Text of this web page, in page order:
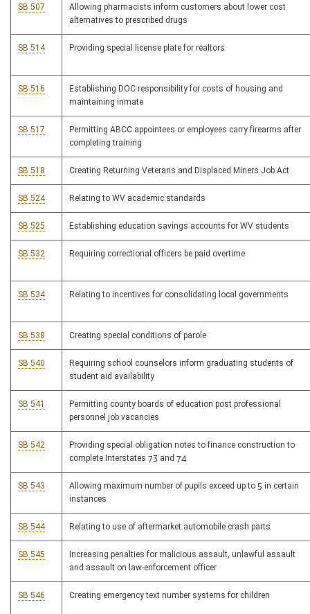
SB 507
Allowing pharmacists inform customers about lower cost
alternatives to prescribed drugs
SB 514 Providing special license plate for realtors
SB 516
Establishing DOC responsibility for costs of housing and
maintaining inmate
SB 517
Permitting ABCC appointees or employees carry firearms after
completing training
SB 518 Creating Returning Veterans and Displaced Miners Job Act
SB 524 Relating to WV academic standards
SB 525 Establishing education savings accounts for WV students
SB 532 Requiring correctional officers be paid overtime
SB 534 Relating to incentives for consolidating local governments
SB 538 Creating special conditions of parole
SB 540
Requiring school counselors inform graduating students of
student aid availability
SB 541
Permitting county boards of education post professional
personnel job vacancies
SB 542
Providing special obligation notes to finance construction to
complete Interstates 73 and 74
SB 543
Allowing maximum number of pupils exceed up to 5 in certain
instances
SB 544 Relating to use of aftermarket automobile crash parts
SB 545
Increasing penalties for malicious assault, unlawful assault
and assault on law-enforcement officer
SB 546 Creating emergency text number systems for children